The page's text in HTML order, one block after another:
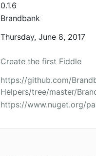
0.1.6
Brandbank
Thursday, June 8, 2017
Create the first Fiddle
https://github.com/
Helpers/tree/master/
https://www.nuget.org/